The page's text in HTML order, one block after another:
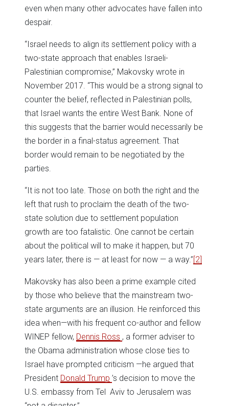
even when many other advocates have fallen into
despair.
“Israel needs to align its settlement policy with a
two-state approach that enables Israeli-
Palestinian compromise,” Makovsky wrote in
November 2017. “This would be a strong signal to
counter the belief, reflected in Palestinian polls,
that Israel wants the entire West Bank. None of
this suggests that the barrier would necessarily be
the border in a final-status agreement. That
border would remain to be negotiated by the
parties.
“It is not too late. Those on both the right and the
left that rush to proclaim the death of the two-
state solution due to settlement population
growth are too fatalistic. One cannot be certain
about the political will to make it happen, but 70
years later, there is — at least for now — a way.”[2]
Makovsky has also been a prime example cited
by those who believe that the mainstream two-
state arguments are an illusion. He reinforced this
idea when—with his frequent co-author and fellow
WINEP fellow, Dennis Ross , a former adviser to
the Obama administration whose close ties to
Israel have prompted criticism —he argued that
President Donald Trump ’s decision to move the
U.S. embassy from Tel Aviv to Jerusalem was